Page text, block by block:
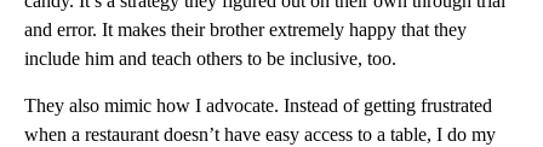
and error. It makes their brother extremely happy that they
include him and teach others to be inclusive, too.
They also mimic how I advocate. Instead of getting frustrated
when a restaurant doesn’t have easy access to a table, I do my